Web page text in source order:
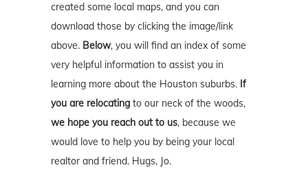
created some local maps, and you can
download those by clicking the image/link
above. Below, you will find an index of some
very helpful information to assist you in
learning more about the Houston suburbs. If
you are relocating to our neck of the woods,
we hope you reach out to us, because we
would love to help you by being your local
realtor and friend. Hugs, Jo.